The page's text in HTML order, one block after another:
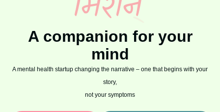
A companion for your
mind
A mental health startup changing the narrative – one that begins with your
story,
not your symptoms